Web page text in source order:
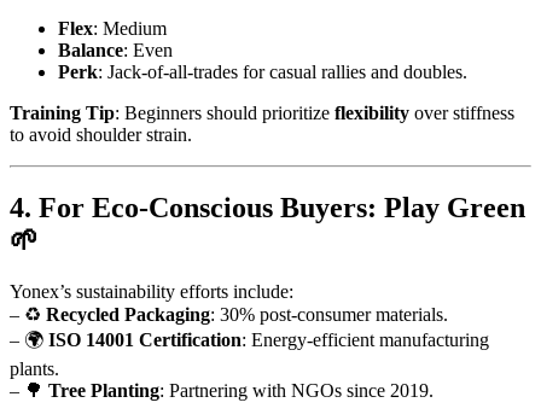
Flex: Medium
Balance: Even
Perk: Jack-of-all-trades for casual rallies and doubles.
Training Tip: Beginners should prioritize flexibility over stiffness
to avoid shoulder strain.
4. For Eco-Conscious Buyers: Play Green
🌱
Yonex’s sustainability efforts include:
– ♻️ Recycled Packaging: 30% post-consumer materials.
– 🌍 ISO 14001 Certification: Energy-efficient manufacturing
plants.
– 🌳 Tree Planting: Partnering with NGOs since 2019.